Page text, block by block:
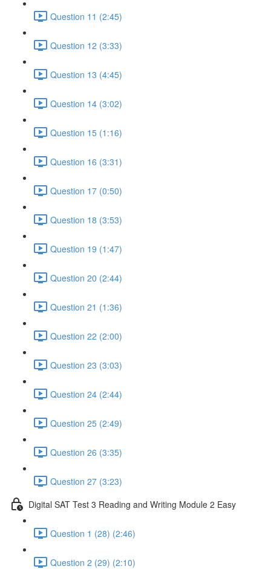
Question 11 (2:45)
Question 12 (3:33)
Question 13 (4:45)
Question 14 (3:02)
Question 15 (1:16)
Question 16 (3:31)
Question 17 (0:50)
Question 18 (3:53)
Question 19 (1:47)
Question 20 (2:44)
Question 21 (1:36)
Question 22 (2:00)
Question 23 (3:03)
Question 24 (2:44)
Question 25 (2:49)
Question 26 (3:35)
Question 27 (3:23)
Digital SAT Test 3 Reading and Writing Module 2 Easy
Question 1 (28) (2:46)
Question 2 (29) (2:10)